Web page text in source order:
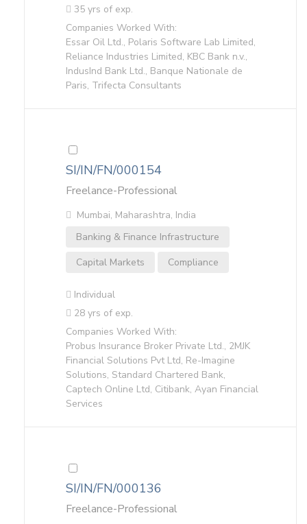
35 yrs of exp.
Companies Worked With:
Essar Oil Ltd., Polaris Software Lab Limited,
Reliance Industries Limited, KBC Bank n.v.,
IndusInd Bank Ltd., Banque Nationale de
Paris, Trifecta Consultants
SI/IN/FN/000154
Freelance-Professional
Mumbai, Maharashtra, India
Banking & Finance Infrastructure
Capital Markets
Compliance
Individual
28 yrs of exp.
Companies Worked With:
Probus Insurance Broker Private Ltd., 2MJK
Financial Solutions Pvt Ltd, Re-Imagine
Solutions, Standard Chartered Bank,
Captech Online Ltd, Citibank, Ayan Financial
Services
SI/IN/FN/000136
Freelance-Professional